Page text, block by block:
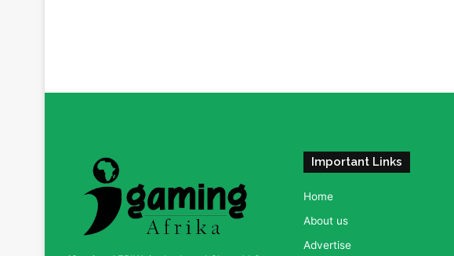
Important Links
Home
About us
Advertise